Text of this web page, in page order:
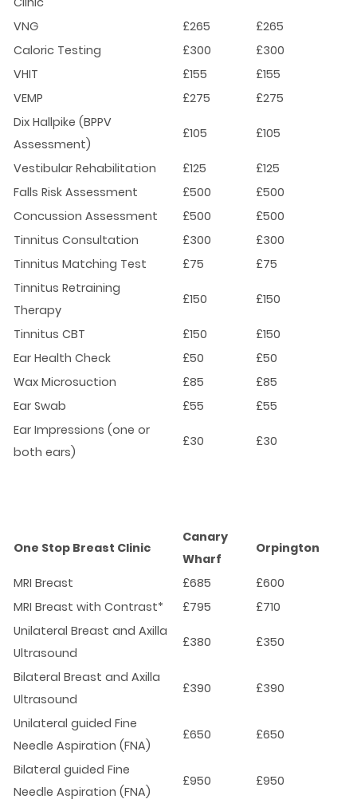
VNG £265
£265
Caloric Testing
£300
£300
VHIT
£155
£155
VEMP
£275
£275
Dix Hallpike (BPPV
Assessment)
£105 £105
Vestibular Rehabilitation £125
£125
Falls Risk Assessment
£500
£500
Concussion Assessment
£500
£500
Tinnitus Consultation
£300
£300
Tinnitus Matching Test
£75
£75
Tinnitus Retraining
Therapy
£150 £150
Tinnitus CBT £150
£150
Ear Health Check
£50
£50
Wax Microsuction
£85
£85
Ear Swab
£55
£55
Ear Impressions (one or
both ears)
£30 £30
One Stop Breast Clinic
Canary
Wharf
Orpington
MRI Breast £685
£600
MRI Breast with Contrast*
£795
£710
Unilateral Breast and Axilla
Ultrasound
£380 £350
Bilateral Breast and Axilla
Ultrasound
£390 £390
Unilateral guided Fine
Needle Aspiration (FNA)
£650 £650
Bilateral guided Fine
Needle Aspiration (FNA)
£950 £950